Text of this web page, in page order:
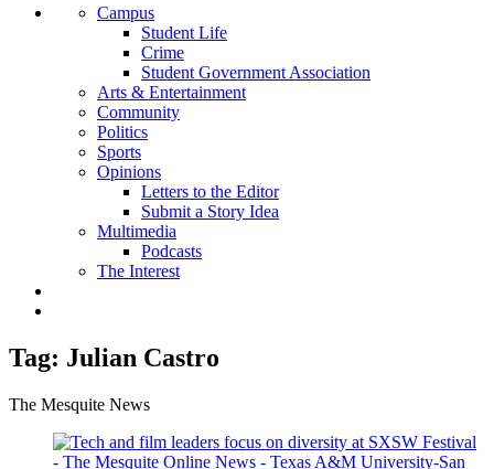
Campus
Student Life
Crime
Student Government Association
Arts & Entertainment
Community
Politics
Sports
Opinions
Letters to the Editor
Submit a Story Idea
Multimedia
Podcasts
The Interest
Tag: Julian Castro
The Mesquite News